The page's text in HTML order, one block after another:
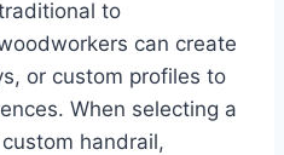
to
can create
or custom profiles to
When selecting a
handrail,